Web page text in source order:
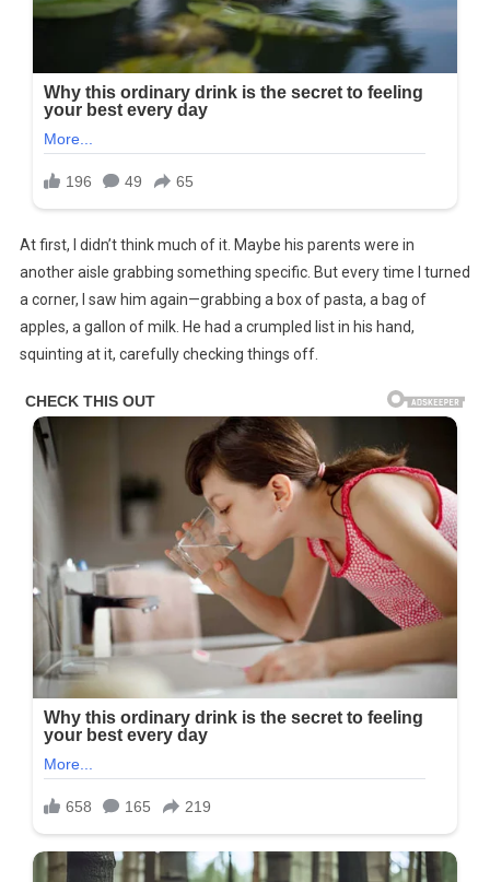
At first, I didn’t think much of it. Maybe his parents were in
another aisle grabbing something specific. But every time I turned
a corner, I saw him again—grabbing a box of pasta, a bag of
apples, a gallon of milk. He had a crumpled list in his hand,
squinting at it, carefully checking things off.